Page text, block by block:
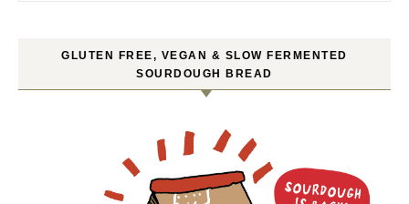
GLUTEN FREE, VEGAN & SLOW FERMENTED
SOURDOUGH BREAD